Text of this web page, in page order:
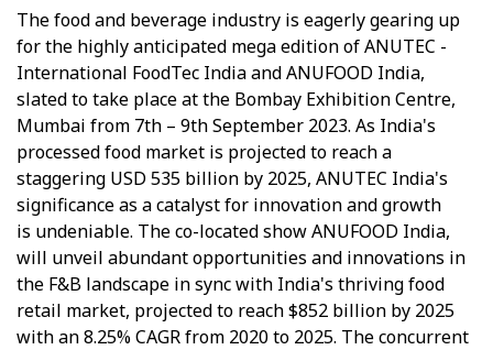
The food and beverage industry is eagerly gearing up
for the highly anticipated mega edition of ANUTEC -
International FoodTec India and ANUFOOD India,
slated to take place at the Bombay Exhibition Centre,
Mumbai from 7th – 9th September 2023. As India's
processed food market is projected to reach a
staggering USD 535 billion by 2025, ANUTEC India's
significance as a catalyst for innovation and growth
is undeniable. The co-located show ANUFOOD India,
will unveil abundant opportunities and innovations in
the F&B landscape in sync with India's thriving food
retail market, projected to reach $852 billion by 2025
with an 8.25% CAGR from 2020 to 2025. The concurrent